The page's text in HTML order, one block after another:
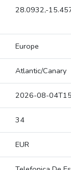
28.0932,-
Europe
Atlantic/Canary
2026-08-
34
EUR